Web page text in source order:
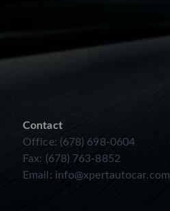
Contact
Office: (678) 698-0604
Fax: (678) 763-8852
Email: info@xpertautocar.com